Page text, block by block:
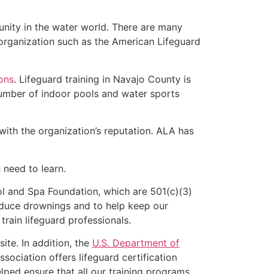
in the water world. There are many
such as the American Lifeguard
. Lifeguard training in Navajo County is
of indoor pools and water sports
the organization’s reputation. ALA has
to learn.
Spa Foundation, which are 501(c)(3)
drownings and to help keep our
lifeguard professionals.
In addition, the U.S. Department of
offers lifeguard certification